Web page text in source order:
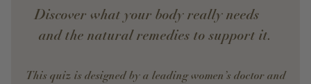
Discover what your body really needs —
and the natural remedies to support it.
This quiz is designed by a leading women’s doctor and